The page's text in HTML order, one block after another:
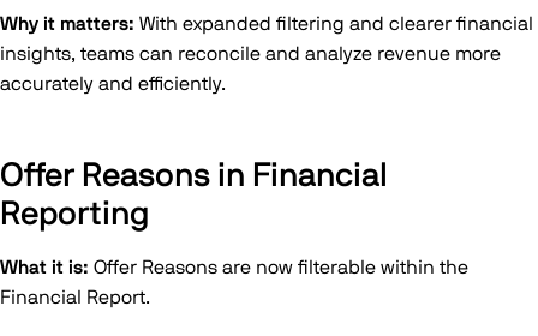
Why it matters: With expanded filtering and clearer financial
insights, teams can reconcile and analyze revenue more
accurately and efficiently.
Offer Reasons in Financial
Reporting
What it is: Offer Reasons are now filterable within the
Financial Report.